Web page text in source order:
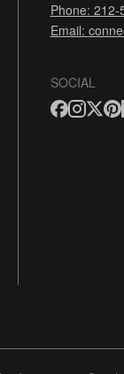
Phone: 212-
Email:
SOCIAL